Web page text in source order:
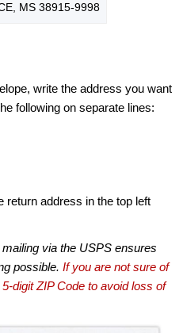
MS 38915-9998
write the address you want
following on separate lines:
return address in the top left
via the USPS ensures
possible. If you are not sure of
digit ZIP Code to avoid loss of